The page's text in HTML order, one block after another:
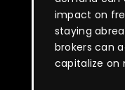
impact on
staying
brokers can
capitalize on